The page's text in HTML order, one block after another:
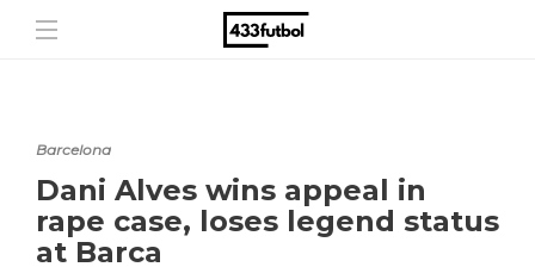
Barcelona
Dani Alves wins appeal in
rape case, loses legend status
at Barca